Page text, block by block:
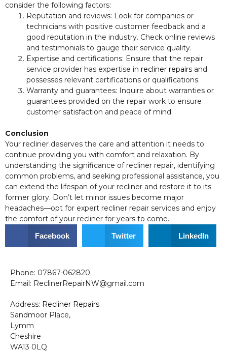
consider the following factors:
Reputation and reviews: Look for companies or
technicians with positive customer feedback and a
good reputation in the industry. Check online reviews
and testimonials to gauge their service quality.
Expertise and certifications: Ensure that the repair
service provider has expertise in recliner repairs and
possesses relevant certifications or qualifications.
Warranty and guarantees: Inquire about warranties or
guarantees provided on the repair work to ensure
customer satisfaction and peace of mind.
Conclusion
Your recliner deserves the care and attention it needs to
continue providing you with comfort and relaxation. By
understanding the significance of recliner repair, identifying
common problems, and seeking professional assistance, you
can extend the lifespan of your recliner and restore it to its
former glory. Don’t let minor issues become major
headaches—opt for expert recliner repair services and enjoy
the comfort of your recliner for years to come.
Facebook Twitter LinkedIn
Phone: 07867-062820
Email: ReclinerRepairNW@gmail.com
Address: Recliner Repairs
Sandmoor Place,
Lymm
Cheshire
WA13 0LQ